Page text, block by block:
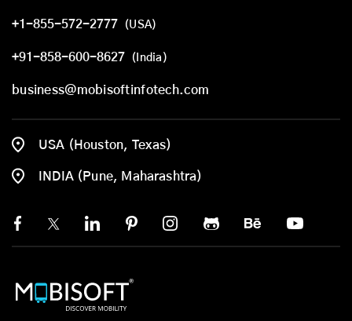
+1-855-572-2777 (USA)
+91-858-600-8627 (India)
business@mobisoftinfotech.com
USA (Houston, Texas)
INDIA (Pune, Maharashtra)